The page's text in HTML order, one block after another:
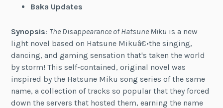
Baka Updates
Synopsis: The Disappearance of Hatsune Miku is a new
light novel based on Hatsune Mikuâ€•the singing,
dancing, and gaming sensation that's taken the world
by storm! This self-contained, original novel was
inspired by the Hatsune Miku song series of the same
name, a collection of tracks so popular that they forced
down the servers that hosted them, earning the name